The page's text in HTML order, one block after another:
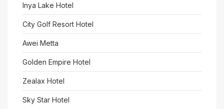
Inya Lake Hotel
City Golf Resort Hotel
Awei Metta
Golden Empire Hotel
Zealax Hotel
Sky Star Hotel